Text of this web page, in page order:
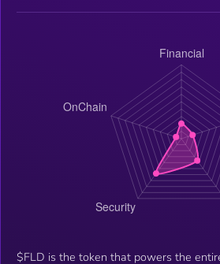
$FLD is the token that powers the